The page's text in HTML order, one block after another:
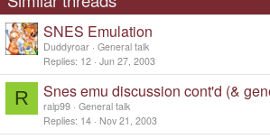
SNES Emulation
Duddyroar General talk
Replies 12 Jun 27, 2003
R Snes emu discussion cont'd (&
ralp99 General talk
Replies 14 Nov 21, 2003